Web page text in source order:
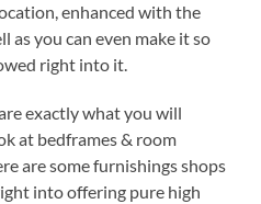
enhanced with the
as you can even make it so
right into it.
exactly what you will
at bedframes & room
are some furnishings shops
into offering pure high